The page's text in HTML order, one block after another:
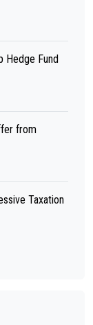
Hedge Fund
from
Taxation